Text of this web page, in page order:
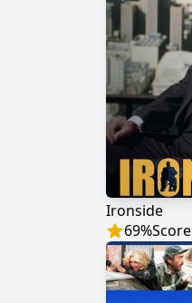
Ironside
69%Score